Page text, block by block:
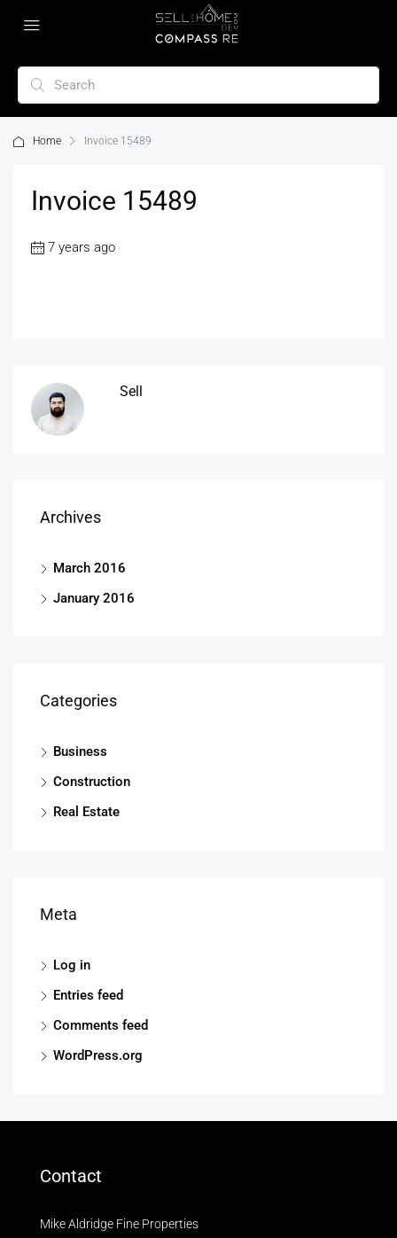
Home Invoice 15489
Invoice 15489
7 years ago
Sell
Archives
March 2016
January 2016
Categories
Business
Construction
Real Estate
Meta
Log in
Entries feed
Comments feed
WordPress.org
Contact
Mike Aldridge Fine Properties